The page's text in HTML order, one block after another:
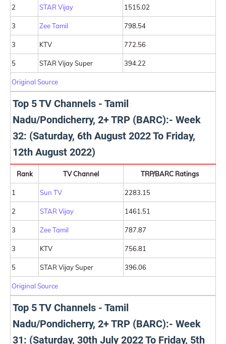
2 STAR Vijay 1515.02
3 Zee Tamil 798.54
3 KTV 772.56
5 STAR Vijay Super 394.22
Original Source
Top 5 TV Channels - Tamil
Nadu/Pondicherry, 2+ TRP (BARC):- Week
32: (Saturday, 6th August 2022 To Friday,
12th August 2022)
Rank TV Channel TRP/BARC Ratings
1 Sun TV 2283.15
2 STAR Vijay 1461.51
3 Zee Tamil 787.87
3 KTV 756.81
5 STAR Vijay Super 396.06
Original Source
Top 5 TV Channels - Tamil
Nadu/Pondicherry, 2+ TRP (BARC):- Week
31: (Saturday, 30th July 2022 To Friday, 5th